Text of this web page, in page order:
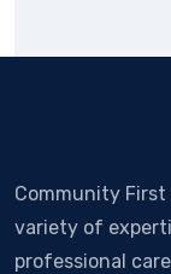
Community
variety of
professional